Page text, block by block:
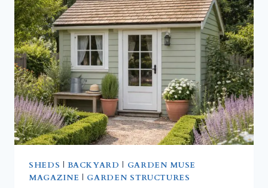
IT
FUNCTIONAL,
NOT
FUSSY
SHEDS |BACKYARD | GARDEN MUSE
MAGAZINE | GARDEN STRUCTURES